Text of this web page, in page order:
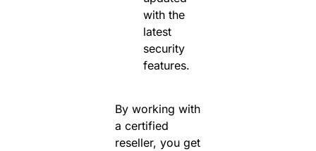
with the
latest
security
features.
By working with
a certified
reseller, you get